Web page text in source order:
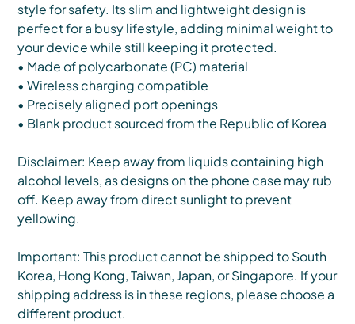
style for safety. Its slim and lightweight design is
perfect for a busy lifestyle, adding minimal weight to
your device while still keeping it protected.
• Made of polycarbonate (PC) material
• Wireless charging compatible
• Precisely aligned port openings
• Blank product sourced from the Republic of Korea
Disclaimer: Keep away from liquids containing high
alcohol levels, as designs on the phone case may rub
off. Keep away from direct sunlight to prevent
yellowing.
Important: This product cannot be shipped to South
Korea, Hong Kong, Taiwan, Japan, or Singapore. If your
shipping address is in these regions, please choose a
different product.